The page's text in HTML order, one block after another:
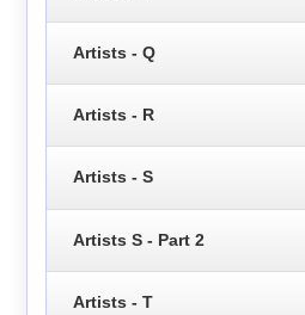
Artists - Q
Artists - R
Artists - S
Artists S - Part 2
Artists - T